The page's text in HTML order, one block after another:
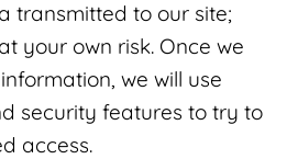
transmitted to our site;
your own risk. Once we
we will use
security features to try to
access.